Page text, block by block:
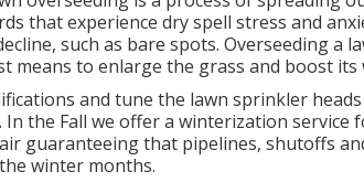
that experience dry spell stress and
such as bare spots. Overseeding a
means to enlarge the grass and boost its
and tune the lawn sprinkler
In the Fall we offer a winterization
guaranteeing that pipelines, shutoffs
winter months.